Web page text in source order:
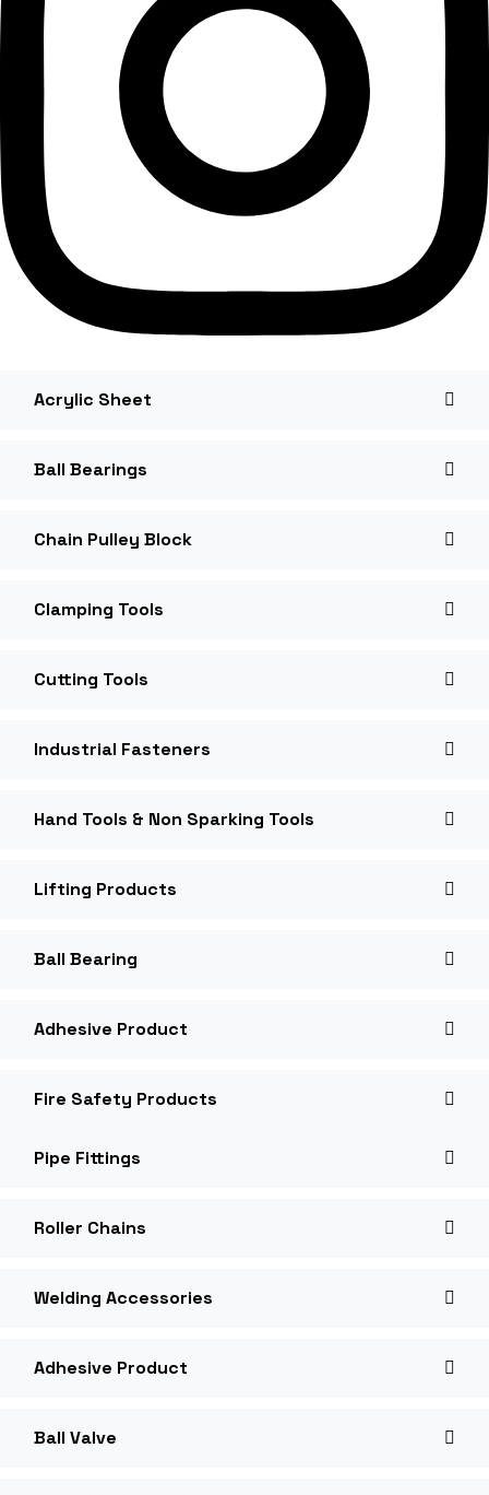
Acrylic Sheet
Ball Bearings
Chain Pulley Block
Clamping Tools
Cutting Tools
Industrial Fasteners
Hand Tools & Non Sparking Tools
Lifting Products
Ball Bearing
Adhesive Product
Fire Safety Products
Pipe Fittings
Roller Chains
Welding Accessories
Adhesive Product
Ball Valve